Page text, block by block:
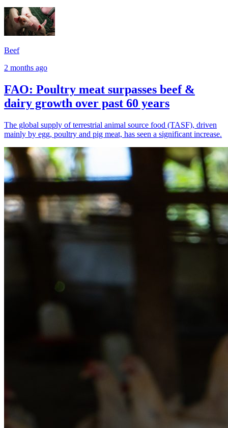
Beef
2 months ago
FAO: Poultry meat surpasses beef &
dairy growth over past 60 years
The global supply of terrestrial animal source food (TASF), driven
mainly by egg, poultry and pig meat, has seen a significant increase.